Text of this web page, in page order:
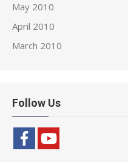
May 2010
April 2010
March 2010
Follow Us